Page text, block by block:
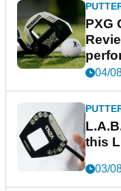
PXG
04/
this
03/